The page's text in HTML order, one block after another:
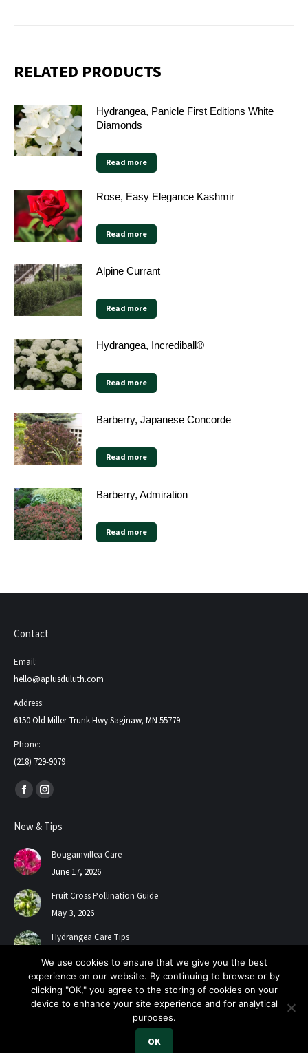
RELATED PRODUCTS
Hydrangea, Panicle First Editions White
Diamonds
Read more
Rose, Easy Elegance Kashmir
Read more
Alpine Currant
Read more
Hydrangea, Incrediball®
Read more
Barberry, Japanese Concorde
Read more
Barberry, Admiration
Read more
Contact
Email:
hello@aplusduluth.com
Address:
6150 Old Miller Trunk Hwy Saginaw, MN 55779
Phone:
(218) 729-9079
Find us on:
Facebook
opens
in
new
window
Instagram
opens
new
New & Tips
Bougainvillea Care
June 17, 2026
Fruit Cross Pollination Guide
May 3, 2026
Hydrangea Care Tips
We use cookies to ensure that we give you the best
experience on our website. By continuing to browse or by
clicking "OK," you agree to the storing of cookies on your
device to enhance your site experience and for analytical
purposes.
OK